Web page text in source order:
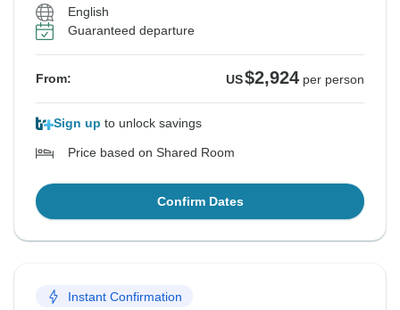
English
Guaranteed departure
From: US$2,924 per person
Sign up to unlock savings
Price based on Shared Room
Confirm Dates
Instant Confirmation